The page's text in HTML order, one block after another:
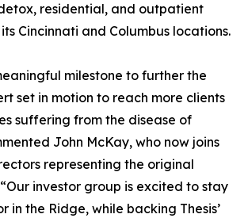
residential, and outpatient
Cincinnati and Columbus locations.
milestone to further the
set in motion to reach more clients
suffering from the disease of
John McKay, who now joins
representing the original
investor group is excited to stay
in the Ridge, while backing Thesis’